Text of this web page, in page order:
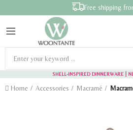
Free shipping
SHELL-INSPIRED DINNERWARE |
Home Accessories Macramé